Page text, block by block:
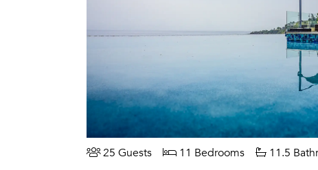
25 Guests 11 Bedrooms 11.5